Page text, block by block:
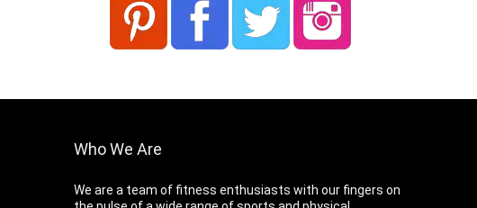
Who We Are
We are a team of fitness enthusiasts with our fingers on